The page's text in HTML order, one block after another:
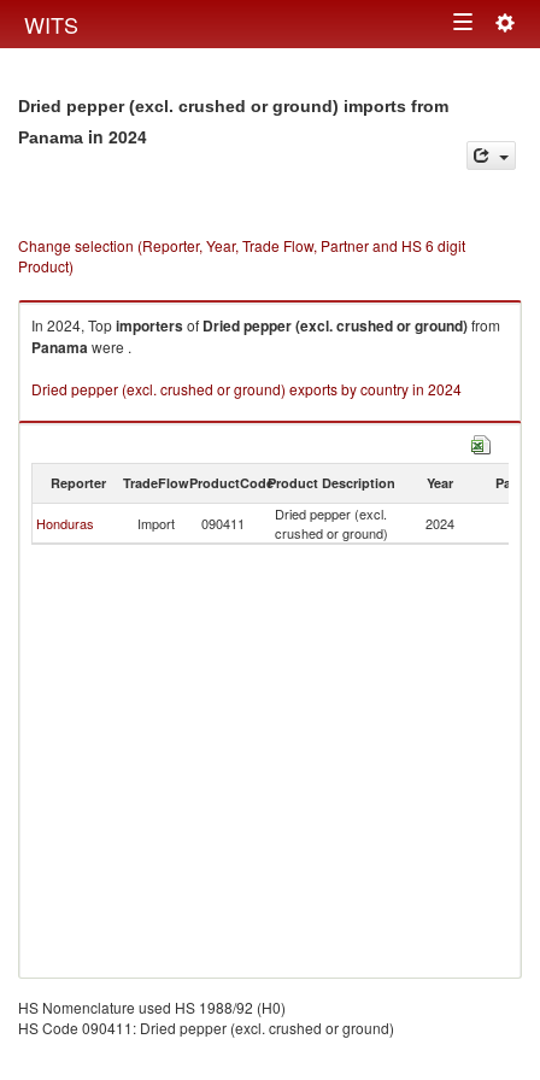
WITS Toggle
Dried pepper (excl. crushed or ground) imports from
Panama in 2024
Change selection (Reporter, Year, Trade Flow, Partner and HS 6 digit
Product)
In 2024, Topimportersof Dried pepper (excl. crushed or ground)from
Panamawere .
Dried pepper (excl. crushed or ground) exports by country in 2024
Reporter TradeFlowProductCodeProduct Description Year Partner
Honduras Import 090411
Dried pepper (excl.
crushed or ground)
2024
HS Nomenclature used HS 1988/92 (H0)
HS Code 090411: Dried pepper (excl. crushed or ground)